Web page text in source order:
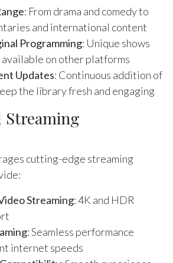
: From drama and comedy to
and international content
Programming: Unique shows
available on other platforms
Updates: Continuous addition of
the library fresh and engaging
Streaming
cutting-edge streaming
Streaming: 4K and HDR
: Seamless performance
internet speeds